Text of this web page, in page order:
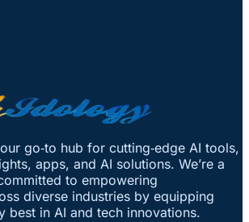
go‑to hub for cutting‑edge AI tools,
apps, and AI solutions. We’re a
to empowering
diverse industries by equipping
best in AI and tech innovations.